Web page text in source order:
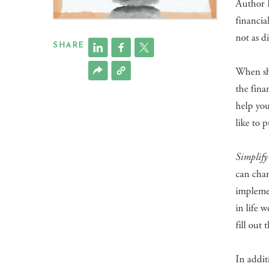
SHARE
Author
not as
When
the
help
like to
can
in life
fill out
In